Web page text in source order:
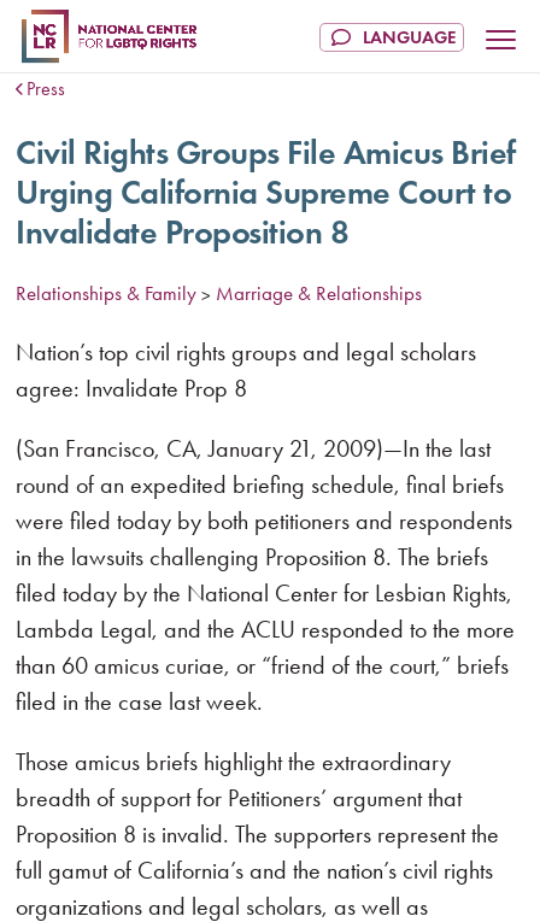
Press
Civil Rights Groups File Amicus Brief
Urging California Supreme Court to
Invalidate Proposition 8
Relationships & Family > Marriage & Relationships
Nation’s top civil rights groups and legal scholars
agree: Invalidate Prop 8
(San Francisco, CA, January 21, 2009)—In the last
round of an expedited briefing schedule, final briefs
were filed today by both petitioners and respondents
in the lawsuits challenging Proposition 8. The briefs
filed today by the National Center for Lesbian Rights,
Lambda Legal, and the ACLU responded to the more
than 60 amicus curiae, or “friend of the court,” briefs
filed in the case last week.
Those amicus briefs highlight the extraordinary
breadth of support for Petitioners’ argument that
Proposition 8 is invalid. The supporters represent the
full gamut of California’s and the nation’s civil rights
organizations and legal scholars, as well as